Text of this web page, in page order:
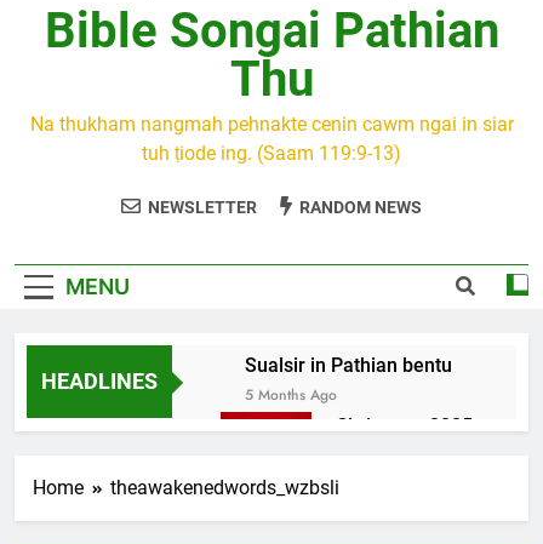
Bible Songai Pathian
Thu
Na thukham nangmah pehnakte cenin cawm ngai in siar
tuh ṭiode ing. (Saam 119:9-13)
NEWSLETTER RANDOM NEWS
MENU
HEADLINES
Sualsir in Pathian bentu
5 Months Ago
Christmas 2025
2026 Kumthar
Home theawakenedwords_wzbsli